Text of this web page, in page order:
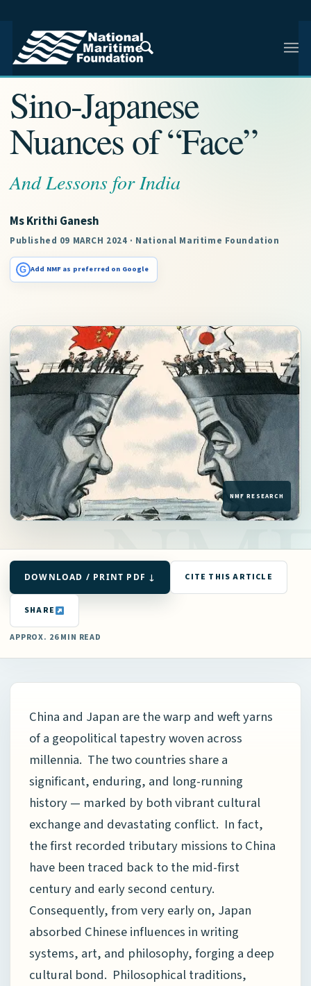
NMF RESEARCH ARTICLE · NMF RESEARCH
Sino-Japanese
Nuances of “Face”
And Lessons for India
Ms Krithi Ganesh
Published 09 MARCH 2024 · National Maritime Foundation
G Add NMF as preferred on Google
DOWNLOAD / PRINT PDF ↓ CITE THIS ARTICLE
SHARE
APPROX. 26 MIN READ
China and Japan are the warp and weft yarns
of a geopolitical tapestry woven across
millennia. The two countries share a
significant, enduring, and long-running
history — marked by both vibrant cultural
exchange and devastating conflict. In fact,
the first recorded tributary missions to China
have been traced back to the mid-first
century and early second century.
Consequently, from very early on, Japan
absorbed Chinese influences in writing
systems, art, and philosophy, forging a deep
cultural bond. Philosophical traditions,